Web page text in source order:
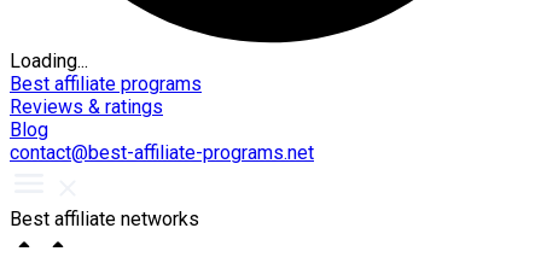
Loading...
Best affiliate programs
Reviews & ratings
Blog
contact@best-affiliate-programs.net
Best affiliate networks